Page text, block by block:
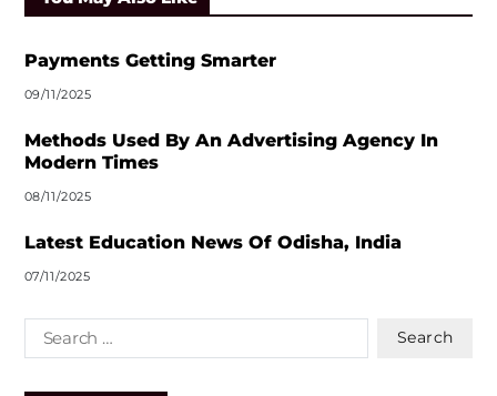
r
a
t
i
e
Payments Getting Smarter
09/11/2025
Methods Used By An Advertising Agency In
Modern Times
08/11/2025
Latest Education News Of Odisha, India
07/11/2025